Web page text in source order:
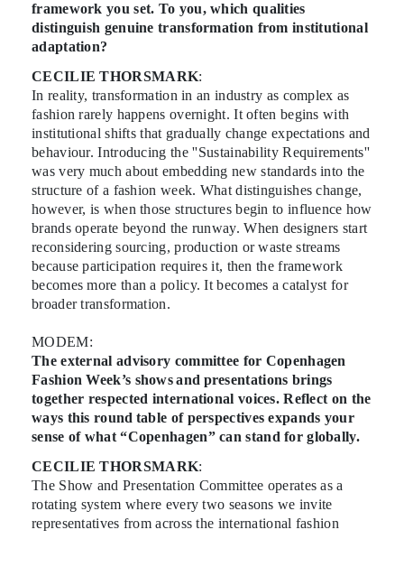
framework you set. To you, which qualities
distinguish genuine transformation from institutional
adaptation?
CECILIE THORSMARK:
In reality, transformation in an industry as complex as
fashion rarely happens overnight. It often begins with
institutional shifts that gradually change expectations and
behaviour. Introducing the ''Sustainability Requirements''
was very much about embedding new standards into the
structure of a fashion week. What distinguishes change,
however, is when those structures begin to influence how
brands operate beyond the runway. When designers start
reconsidering sourcing, production or waste streams
because participation requires it, then the framework
becomes more than a policy. It becomes a catalyst for
broader transformation.
MODEM:
The external advisory committee for Copenhagen
Fashion Week’s shows and presentations brings
together respected international voices. Reflect on the
ways this round table of perspectives expands your
sense of what “Copenhagen” can stand for globally.
CECILIE THORSMARK:
The Show and Presentation Committee operates as a
rotating system where every two seasons we invite
representatives from across the international fashion